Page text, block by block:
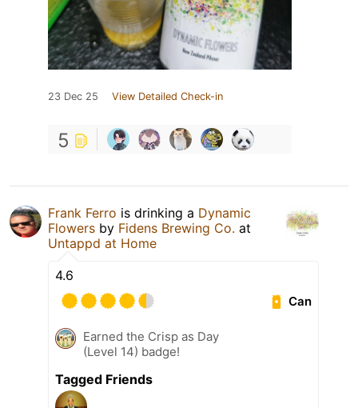
23 Dec 25 View Detailed Check-in
5
Frank Ferro is drinking a Dynamic
Flowers by Fidens Brewing Co. at
Untappd at Home
4.6
Can
Earned the Crisp as Day
(Level 14) badge!
Tagged Friends